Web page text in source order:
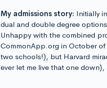
My admissions story: Initially
dual and double degree
Unhappy with the combined
CommonApp.org in October of
two schools!), but Harvard
ever let me live that one